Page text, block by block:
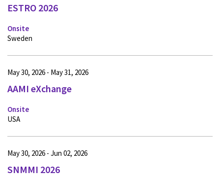
ESTRO 2026
Onsite
Sweden
AAMI eXchange
Onsite
May 30, 2026 - May 31, 2026
USA
SNMMI 2026
May 30, 2026 - Jun 02, 2026